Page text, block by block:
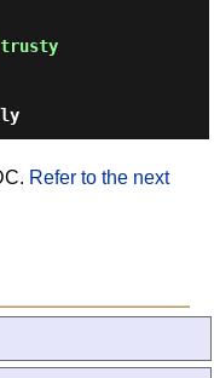
trusty
Refer to the next